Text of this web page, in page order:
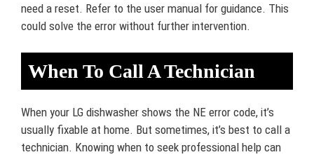
need a reset. Refer to the user manual for guidance. This
could solve the error without further intervention.
When To Call A Technician
When your LG dishwasher shows the NE error code, it’s
usually fixable at home. But sometimes, it’s best to call a
technician. Knowing when to seek professional help can